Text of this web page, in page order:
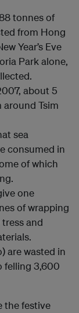
tonnes of
from Hong
Year’s Eve
Park alone,
about 5
Tsim
sea
consumed in
of which
one
of wrapping
and
are wasted in
felling 3,600
the festive